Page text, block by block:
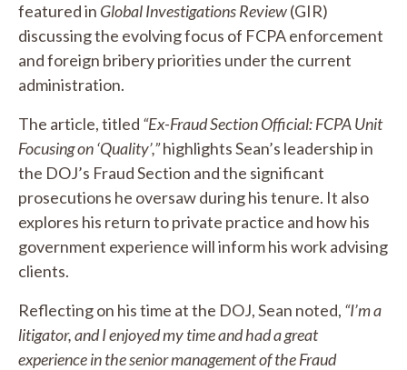
featured in Global Investigations Review(GIR)
discussing the evolving focus of FCPA enforcement
and foreign bribery priorities under the current
administration.
The article, titled “Ex-Fraud Section Official: FCPA Unit
Focusing on ‘Quality’,”highlights Sean’s leadership in
the DOJ’s Fraud Section and the significant
prosecutions he oversaw during his tenure. It also
explores his return to private practice and how his
government experience will inform his work advising
clients.
Reflecting on his time at the DOJ, Sean noted, “I’m a
litigator, and I enjoyed my time and had a great
experience in the senior management of the Fraud